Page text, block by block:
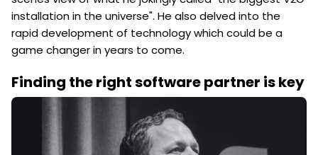
installation in the universe". He also delved into the
rapid development of technology which could be a
game changer in years to come.
Finding the right software partner is key